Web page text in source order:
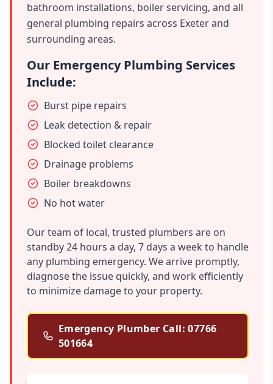
bathroom installations, boiler servicing, and all
general plumbing repairs across Exeter and
surrounding areas.
Our Emergency Plumbing Services
Include:
Burst pipe repairs
Leak detection & repair
Blocked toilet clearance
Drainage problems
Boiler breakdowns
No hot water
Our team of local, trusted plumbers are on
standby 24 hours a day, 7 days a week to handle
any plumbing emergency. We arrive promptly,
diagnose the issue quickly, and work efficiently
to minimize damage to your property.
Emergency Plumber Call: 07766
501664